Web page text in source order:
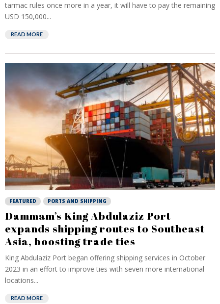
tarmac rules once more in a year, it will have to pay the remaining
USD 150,000...
READ MORE
FEATURED PORTS AND SHIPPING
Dammam’s King Abdulaziz Port
expands shipping routes to Southeast
Asia, boosting trade ties
King Abdulaziz Port began offering shipping services in October
2023 in an effort to improve ties with seven more international
locations...
READ MORE